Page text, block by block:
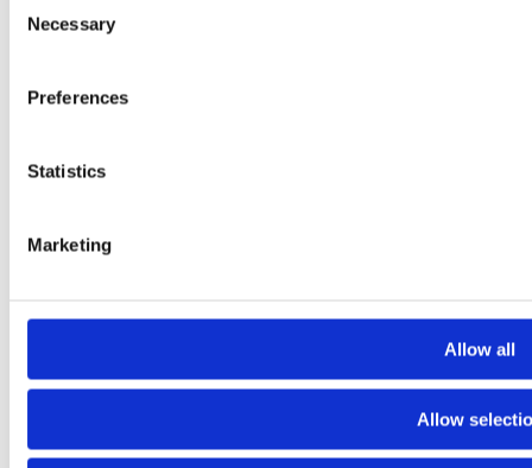
Selection
Necessary
Preferences
Statistics
Marketing
Allow all
Allow
Magnetic drum separators
Magnetic Filters
Magnetic bars
Metal & Recycling
Magnetic grippers
Demagnetization